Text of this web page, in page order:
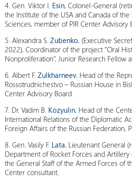
4. Gen. Viktor I. Esin, Colonel-General
the Institute of the USA and Canada of the
Sciences, member of PIR Center Advisory
5. Alexandra S. Zubenko, (Executive
2022), Coordinator of the project “Oral
Nonproliferation”, Junior Research Fellow
6. Albert F. Zulkharneev, Head of the
Rossotrudnichestvo – Russian House in
Center Advisory Board
7. Dr. Vadim B. Kozyulin, Head of the
International Relations of the Diplomatic
Foreign Affairs of the Russian Federation,
8. Gen. Vasily F. Lata, Lieutenant General
Department of Rocket Forces and
the General Staff of the Armed Forces of
Center consultant.